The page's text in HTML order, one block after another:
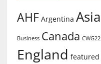
AHF Argentina Asia
Business Canada CWG22
England featured